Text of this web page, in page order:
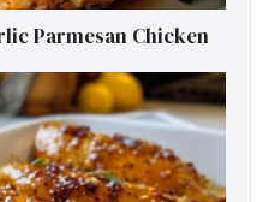
Parmesan Chicken